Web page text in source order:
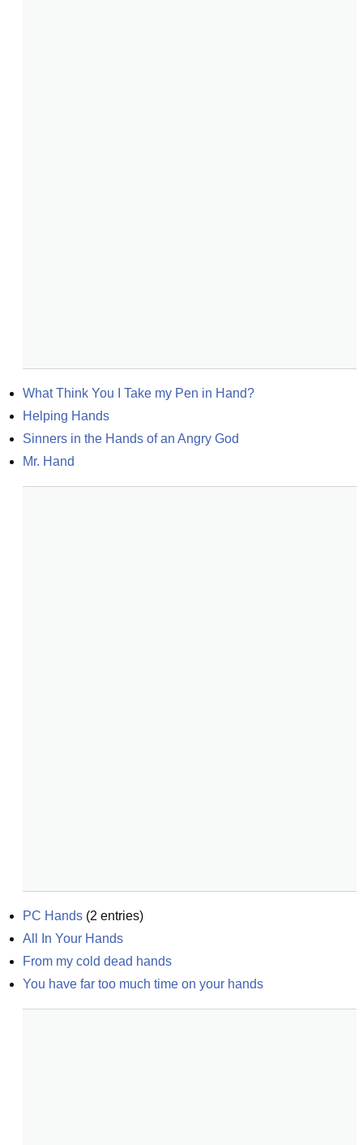
What Think You I Take my Pen in Hand?
Helping Hands
Sinners in the Hands of an Angry God
Mr. Hand
PC Hands (2 entries)
All In Your Hands
From my cold dead hands
You have far too much time on your hands